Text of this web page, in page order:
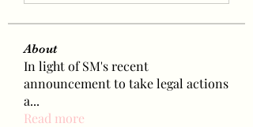
About
In light of SM's recent
announcement to take legal actions
a...
Read more